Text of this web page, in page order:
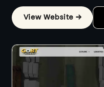
View Website →